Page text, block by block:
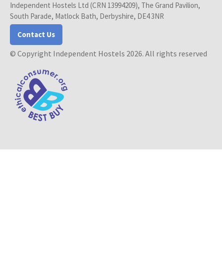
Independent Hostels Ltd (CRN 13994209), The Grand Pavilion,
South Parade, Matlock Bath, Derbyshire, DE4 3NR
Contact Us
© Copyright Independent Hostels 2026. All rights reserved